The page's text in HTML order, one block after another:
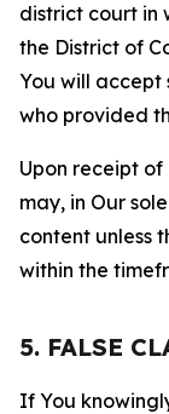
district court in
the District of
You will accept
who provided
Upon receipt
may, in Our
content unless
within the
5. FALSE
If You